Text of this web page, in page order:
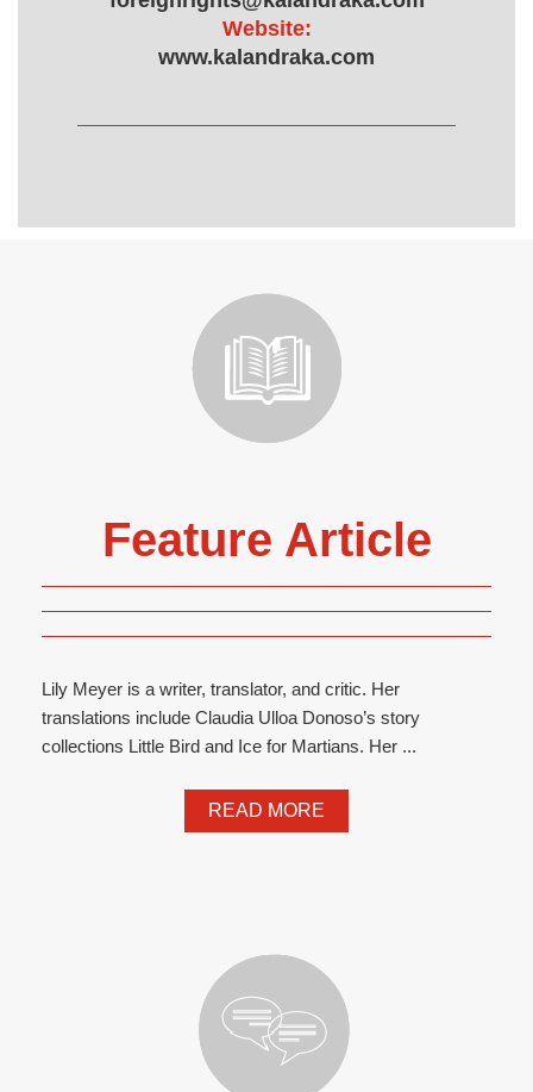
Website:
www.kalandraka.com
Feature Article
Lily Meyer is a writer, translator, and critic. Her
translations include Claudia Ulloa Donoso’s story
collections Little Bird and Ice for Martians. Her ...
READ MORE